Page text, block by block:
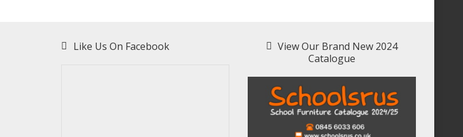
Like Us On Facebook
View Our Brand New 2024
Catalogue